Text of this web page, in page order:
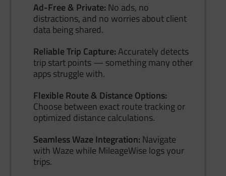
Ad-Free & Private: No ads, no
distractions, and no worries about client
data being shared.
Reliable Trip Capture:Accurately detects
trip start points — something many other
apps struggle with.
Flexible Route & Distance Options:
Choose between exact route tracking or
optimized distance calculations.
Seamless Waze Integration: Navigate
with Waze while MileageWise logs your
trips.